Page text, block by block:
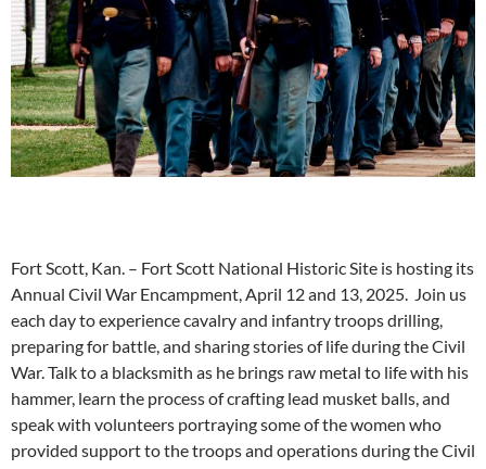
Fort Scott, Kan. – Fort Scott National Historic Site is hosting its
Annual Civil War Encampment, April 12 and 13, 2025. Join us
each day to experience cavalry and infantry troops drilling,
preparing for battle, and sharing stories of life during the Civil
War. Talk to a blacksmith as he brings raw metal to life with his
hammer, learn the process of crafting lead musket balls, and
speak with volunteers portraying some of the women who
provided support to the troops and operations during the Civil